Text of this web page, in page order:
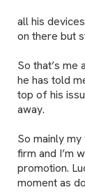
all his
on there but
So that’s me
he has told
top of his
away.
So mainly
firm and I’m
promotion.
moment as